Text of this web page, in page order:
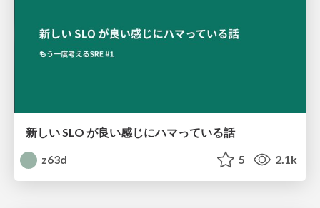
新しい SLO が良い感じにハマっている話
z63d
5 2.1k